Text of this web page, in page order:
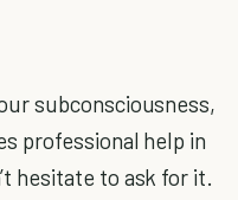
subconsciousness,
professional help in
hesitate to ask for it.